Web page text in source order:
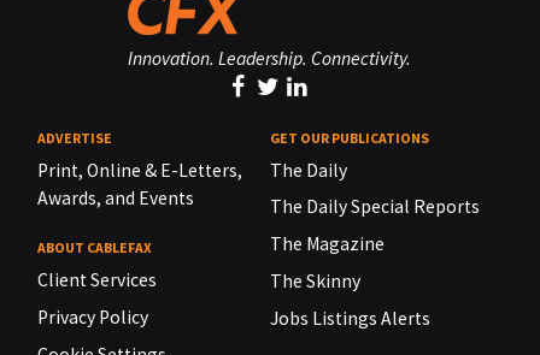
Innovation. Leadership. Connectivity.
ADVERTISE
Print, Online & E-Letters,
Awards, and Events
ABOUT CABLEFAX
Client Services
Privacy Policy
GET OUR PUBLICATIONS
The Daily
The Daily Special Reports
The Magazine
The Skinny
Jobs Listings Alerts